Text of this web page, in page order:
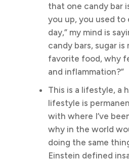
that one candy bar
you up, you used to
day,” my mind is
candy bars, sugar is
favorite food, why
and inflammation?”
This is a lifestyle, a
lifestyle is
with where I’ve
why in the world
doing the same
Einstein defined